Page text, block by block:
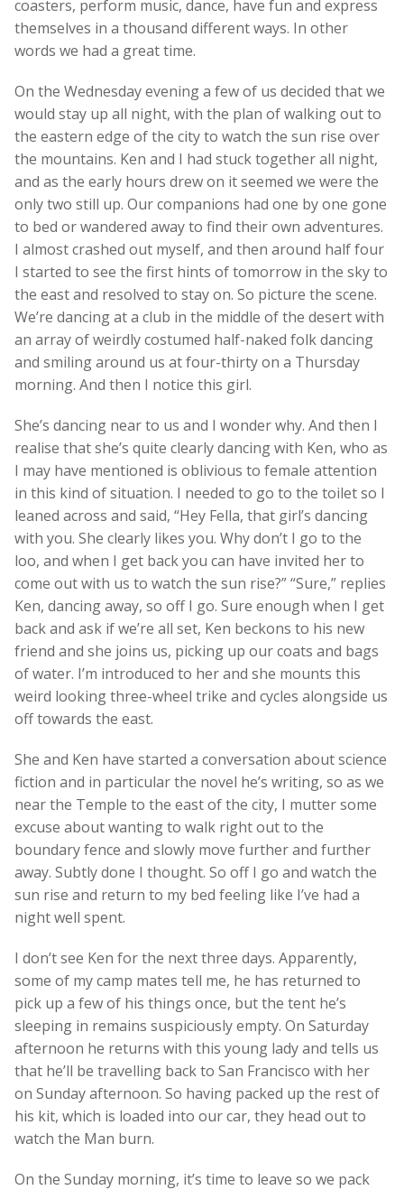
coasters, perform music, dance, have fun and express
themselves in a thousand different ways. In other
words we had a great time.
On the Wednesday evening a few of us decided that we
would stay up all night, with the plan of walking out to
the eastern edge of the city to watch the sun rise over
the mountains. Ken and I had stuck together all night,
and as the early hours drew on it seemed we were the
only two still up. Our companions had one by one gone
to bed or wandered away to find their own adventures.
I almost crashed out myself, and then around half four
I started to see the first hints of tomorrow in the sky to
the east and resolved to stay on. So picture the scene.
We’re dancing at a club in the middle of the desert with
an array of weirdly costumed half-naked folk dancing
and smiling around us at four-thirty on a Thursday
morning. And then I notice this girl.
She’s dancing near to us and I wonder why. And then I
realise that she’s quite clearly dancing with Ken, who as
I may have mentioned is oblivious to female attention
in this kind of situation. I needed to go to the toilet so I
leaned across and said, “Hey Fella, that girl’s dancing
with you. She clearly likes you. Why don’t I go to the
loo, and when I get back you can have invited her to
come out with us to watch the sun rise?” “Sure,” replies
Ken, dancing away, so off I go. Sure enough when I get
back and ask if we’re all set, Ken beckons to his new
friend and she joins us, picking up our coats and bags
of water. I’m introduced to her and she mounts this
weird looking three-wheel trike and cycles alongside us
off towards the east.
She and Ken have started a conversation about science
fiction and in particular the novel he’s writing, so as we
near the Temple to the east of the city, I mutter some
excuse about wanting to walk right out to the
boundary fence and slowly move further and further
away. Subtly done I thought. So off I go and watch the
sun rise and return to my bed feeling like I’ve had a
night well spent.
I don’t see Ken for the next three days. Apparently,
some of my camp mates tell me, he has returned to
pick up a few of his things once, but the tent he’s
sleeping in remains suspiciously empty. On Saturday
afternoon he returns with this young lady and tells us
that he’ll be travelling back to San Francisco with her
on Sunday afternoon. So having packed up the rest of
his kit, which is loaded into our car, they head out to
watch the Man burn.
On the Sunday morning, it’s time to leave so we pack